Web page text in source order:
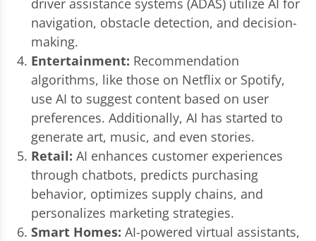
navigation, obstacle detection, and decision-
making.
Entertainment: Recommendation
algorithms, like those on Netflix or Spotify,
use AI to suggest content based on user
preferences. Additionally, AI has started to
generate art, music, and even stories.
Retail: AI enhances customer experiences
through chatbots, predicts purchasing
behavior, optimizes supply chains, and
personalizes marketing strategies.
Smart Homes: AI-powered virtual assistants,